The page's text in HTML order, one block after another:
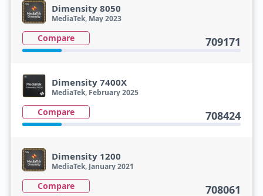
Dimensity 8050
MediaTek, May 2023
Compare 709171
Dimensity 7400X
MediaTek, February 2025
Compare 708424
Dimensity 1200
MediaTek, January 2021
Compare 708061